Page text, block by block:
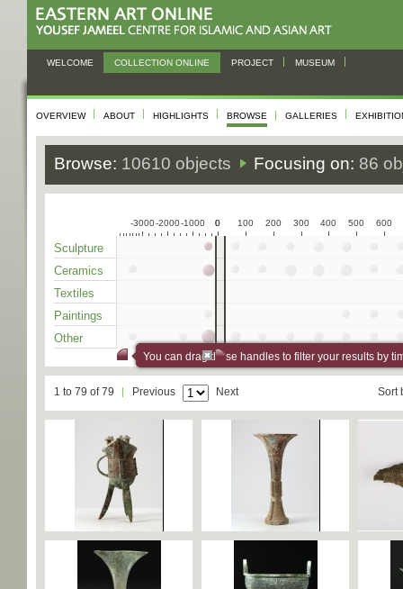
WELCOME COLLECTION ONLINE PROJECT MUSEUM
OVERVIEW ABOUT HIGHLIGHTS BROWSE GALLERIES
Browse: 10610 objects Focusing on: 86
-3000-2000-1000 0
0 100 200 300 400 500 600
Sculpture
Ceramics
Textiles
Paintings
Other
You can drag these handles to filter your results by
1 to 79 of 79 Previous Next Sort